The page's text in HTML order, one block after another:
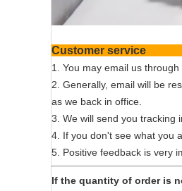
1. You may email us
2. Generally, email will be
as we back in office.
3. We will send you tracking
4. If you don't see what you
5. Positive feedback is very
If the quantity of order is